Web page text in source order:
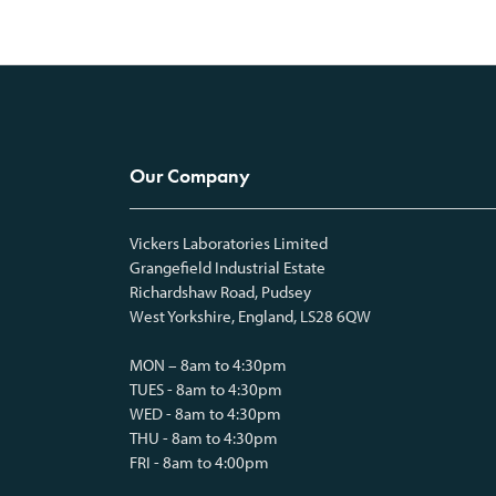
Our Company
Vickers Laboratories Limited
Grangefield Industrial Estate
Richardshaw Road, Pudsey
West Yorkshire, England, LS28 6QW
MON – 8am to 4:30pm
TUES - 8am to 4:30pm
WED - 8am to 4:30pm
THU - 8am to 4:30pm
FRI - 8am to 4:00pm